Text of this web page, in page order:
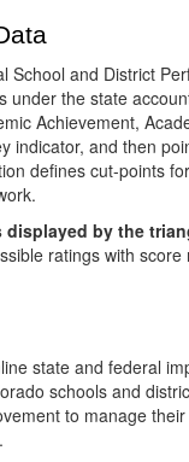
and District
the state
Achievement,
indicator, and then
defines cut-points
by the
ratings with
state and federal
schools and
to manage